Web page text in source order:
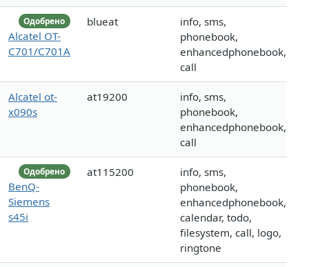
Одобрено
Alcatel OT-
C701/C701A
blueat
info, sms,
phonebook,
enhancedphonebook,
call
Alcatel ot-
x090s
at19200
info, sms,
phonebook,
enhancedphonebook,
call
Одобрено
BenQ-
Siemens
s45i
at115200
info, sms,
phonebook,
enhancedphonebook,
calendar, todo,
filesystem, call, logo,
ringtone